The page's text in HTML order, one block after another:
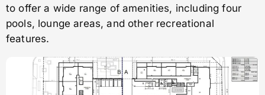
to offer a wide range of amenities, including four
pools, lounge areas, and other recreational
features.